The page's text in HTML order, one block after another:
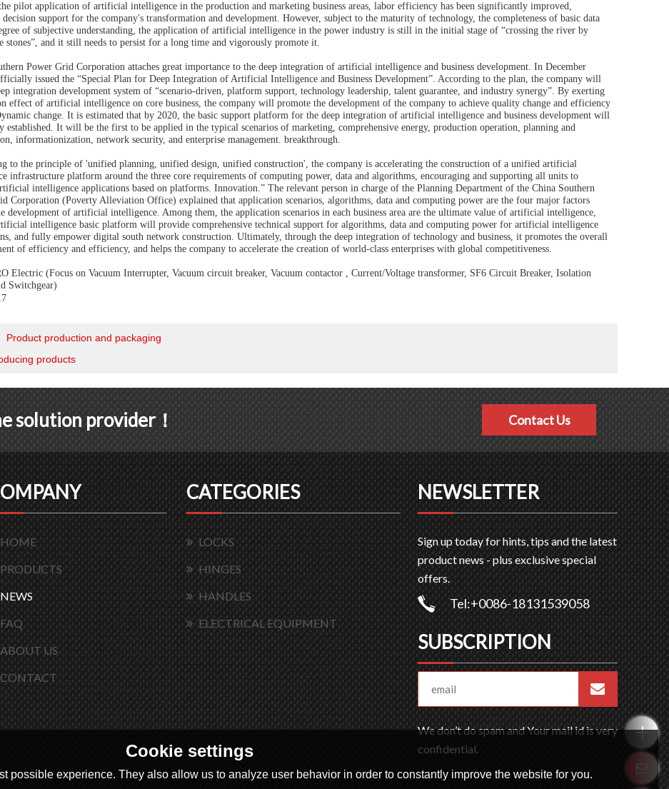
pilot application of artificial intelligence in the production and marketing business areas, labor efficiency has been significantly improved,
support for the company's transformation and development. However, subject to the maturity of technology, the completeness of basic data
of subjective understanding, the application of artificial intelligence in the power industry is still in the initial stage of “crossing the river by
stones”, and it still needs to persist for a long time and vigorously promote it.
Power Grid Corporation attaches great importance to the deep integration of artificial intelligence and business development. In December
issued the “Special Plan for Deep Integration of Artificial Intelligence and Business Development”. According to the plan, the company will
integration development system of “scenario-driven, platform support, technology leadership, talent guarantee, and industry synergy”. By exerting
effect of artificial intelligence on core business, the company will promote the development of the company to achieve quality change and efficiency
change. It is estimated that by 2020, the basic support platform for the deep integration of artificial intelligence and business development will
established. It will be the first to be applied in the typical scenarios of marketing, comprehensive energy, production operation, planning and
informationization, network security, and enterprise management. breakthrough.
to the principle of 'unified planning, unified design, unified construction', the company is accelerating the construction of a unified artificial
infrastructure platform around the three core requirements of computing power, data and algorithms, encouraging and supporting all units to
intelligence applications based on platforms. Innovation.” The relevant person in charge of the Planning Department of the China Southern
Corporation (Poverty Alleviation Office) explained that application scenarios, algorithms, data and computing power are the four major factors
development of artificial intelligence. Among them, the application scenarios in each business area are the ultimate value of artificial intelligence,
intelligence basic platform will provide comprehensive technical support for algorithms, data and computing power for artificial intelligence
and fully empower digital south network construction. Ultimately, through the deep integration of technology and business, it promotes the overall
of efficiency and efficiency, and helps the company to accelerate the creation of world-class enterprises with global competitiveness.
Electric (Focus on Vacuum Interrupter, Vacuum circuit breaker, Vacuum contactor , Current/Voltage transformer, SF6 Circuit Breaker, Isolation
Switchgear)
Product production and packaging
products
solution provider！ Contact Us
HOME
PRODUCTS
NEWS
FAQ
ABOUT US
CONTACT
CATEGORIES
LOCKS
HINGES
HANDLES
ELECTRICAL EQUIPMENT
NEWSLETTER
Sign up today for hints, tips and the latest
product news - plus exclusive special
offers.
Tel:+0086-18131539058
SUBSCRIPTION
We don’t do spam and Your mail id is very
confidential.
Cookie settings
possible experience. They also allow us to analyze user behavior in order to constantly improve the website for you.